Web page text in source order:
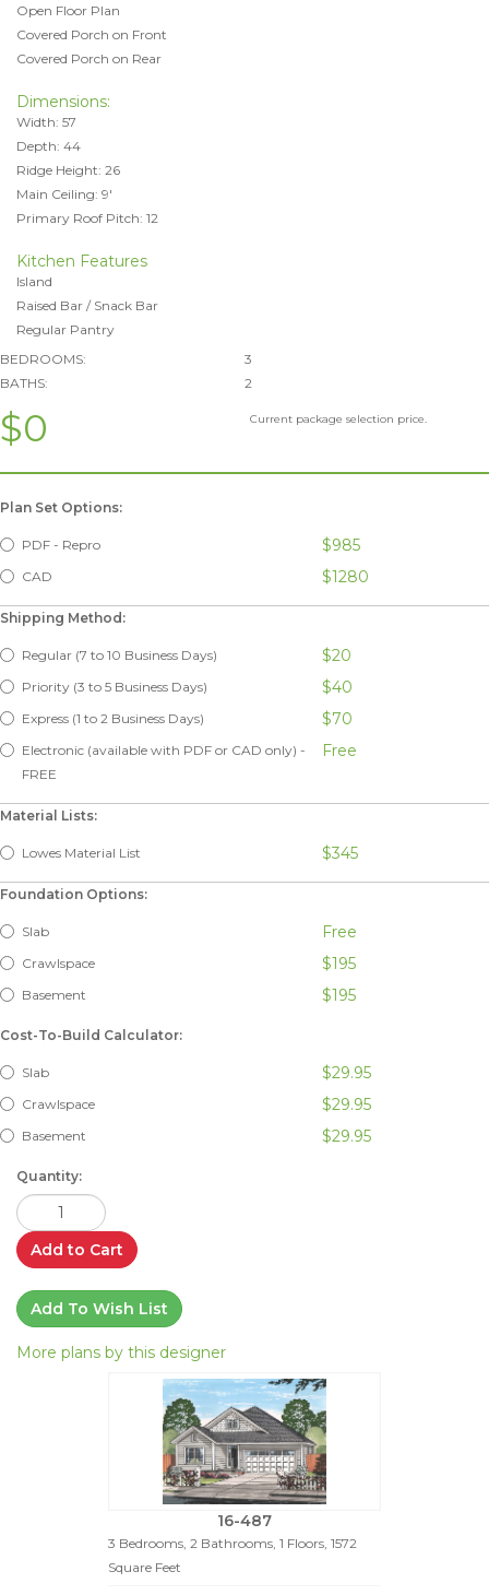
Open Floor Plan
Covered Porch on Front
Covered Porch on Rear
Dimensions:
Width: 57
Depth: 44
Ridge Height: 26
Main Ceiling: 9'
Primary Roof Pitch: 12
Kitchen Features
Island
Raised Bar / Snack Bar
Regular Pantry
BEDROOMS:
3
BATHS:
2
$0 Current package selection price.
Plan Set Options:
PDF - Repro $985
CAD $1280
Shipping Method:
Regular (7 to 10 Business Days) $20
Priority (3 to 5 Business Days) $40
Express (1 to 2 Business Days) $70
Electronic (available with PDF or CAD only) -
FREE
Free
Material Lists:
Lowes Material List $345
Foundation Options:
Slab Free
Crawlspace $195
Basement $195
Cost-To-Build Calculator:
Slab $29.95
Crawlspace $29.95
Basement $29.95
Quantity:
Add to Cart
Add To Wish List
More plans by this designer
16-487
3 Bedrooms, 2 Bathrooms, 1 Floors, 1572
Square Feet